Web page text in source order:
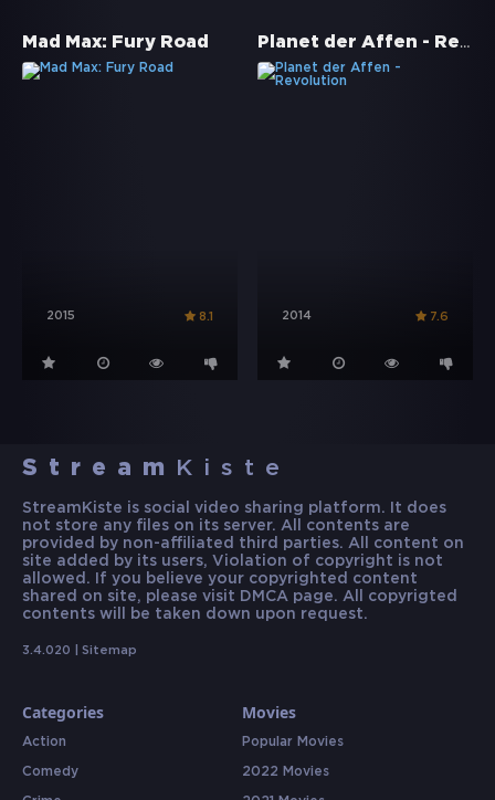
Mad Max: Fury Road
2015 8.1
Planet der Affen - Revolution
2014 7.6
Stream Kiste
StreamKiste is social video sharing platform. It does
not store any files on its server. All contents are
provided by non-affiliated third parties. All content on
site added by its users, Violation of copyright is not
allowed. If you believe your copyrighted content
shared on site, please visit DMCA page. All copyrigted
contents will be taken down upon request.
3.4.020 | Sitemap
Categories
Action
Comedy
Movies
Popular Movies
2022 Movies